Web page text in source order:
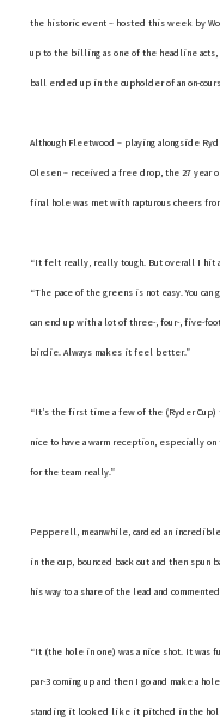
the historic event – hosted this week by
up to the billing as one of the headline
ball ended up in the cupholder of an on-
Although Fleetwood – playing alongside
Olesen – received a free drop, the 27 year
final hole was met with rapturous cheers
“It felt really, really tough. But overall I hit
“The pace of the greens is not easy. You
can end up with a lot of three-, four-, five-
birdie. Always makes it feel better.”
“It’s the first time a few of the (Ryder Cup)
nice to have a warm reception, especially
for the team really.”
Pepperell, meanwhile, carded an
in the cup, bounced back out and then
his way to a share of the lead and
“It (the hole in one) was a nice shot. It was
par-3 coming up and then I go and make a
standing it looked like it pitched in the